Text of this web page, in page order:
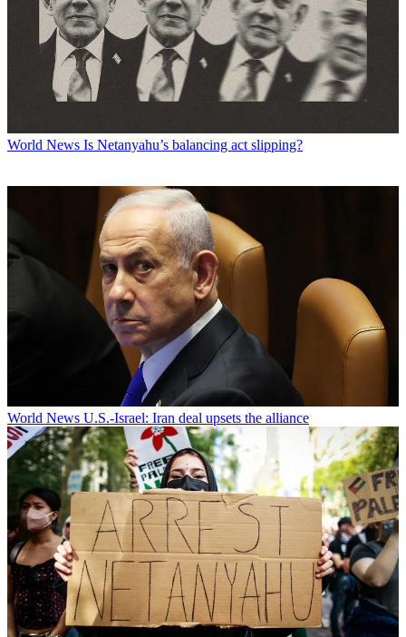
World News Is Netanyahu’s balancing act slipping?
World News U.S.-Israel: Iran deal upsets the alliance